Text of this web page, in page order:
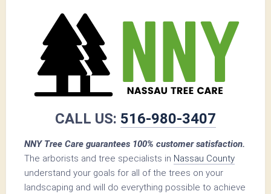
CALL US: 516-980-3407
NNY Tree Care guarantees 100% customer satisfaction.
The arborists and tree specialists in Nassau County
understand your goals for all of the trees on your
landscaping and will do everything possible to achieve